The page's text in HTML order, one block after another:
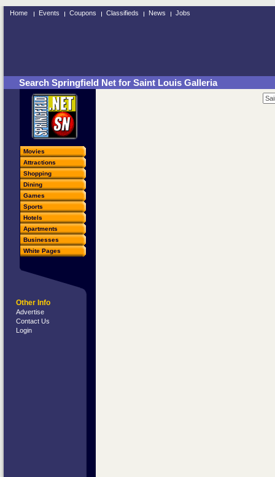
Home Events Coupons Classifieds News Jobs
Search Springfield Net for Saint Louis Galleria
Movies
Attractions
Shopping
Dining
Games
Sports
Hotels
Apartments
Businesses
White Pages
Other Info
Advertise
Contact Us
Login